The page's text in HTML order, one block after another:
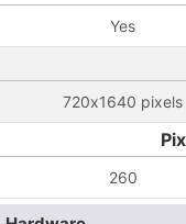
Yes
720x1640 pixels
260